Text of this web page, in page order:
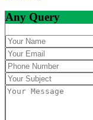
Any Query